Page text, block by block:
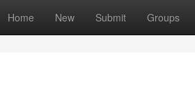
Home New Submit Groups